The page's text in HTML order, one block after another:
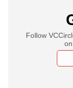
Follow